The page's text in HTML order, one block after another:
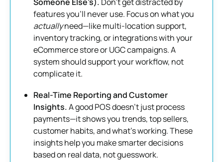
features you’ll never use. Focus on what you
actuallyneed—like multi-location support,
inventory tracking, or integrations with your
eCommerce store or UGC campaigns. A
system should support your workflow, not
complicate it.
Real-Time Reporting and Customer
Insights.A good POS doesn’t just process
payments—it shows you trends, top sellers,
customer habits, and what’s working. These
insights help you make smarter decisions
based on real data, not guesswork.